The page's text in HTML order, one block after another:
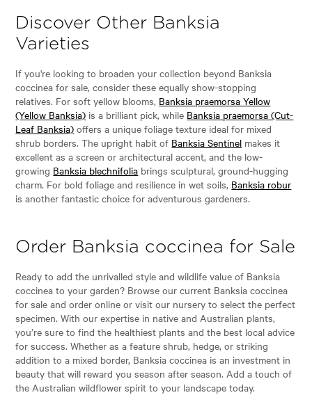
Discover Other Banksia
Varieties
If you're looking to broaden your collection beyond Banksia
coccinea for sale, consider these equally show-stopping
relatives. For soft yellow blooms, Banksia praemorsa Yellow
(Yellow Banksia) is a brilliant pick, while Banksia praemorsa (Cut-
Leaf Banksia) offers a unique foliage texture ideal for mixed
shrub borders. The upright habit of Banksia Sentinel makes it
excellent as a screen or architectural accent, and the low-
growing Banksia blechnifolia brings sculptural, ground-hugging
charm. For bold foliage and resilience in wet soils, Banksia robur
is another fantastic choice for adventurous gardeners.
Order Banksia coccinea for Sale
Ready to add the unrivalled style and wildlife value of Banksia
coccinea to your garden? Browse our current Banksia coccinea
for sale and order online or visit our nursery to select the perfect
specimen. With our expertise in native and Australian plants,
you’re sure to find the healthiest plants and the best local advice
for success. Whether as a feature shrub, hedge, or striking
addition to a mixed border, Banksia coccinea is an investment in
beauty that will reward you season after season. Add a touch of
the Australian wildflower spirit to your landscape today.